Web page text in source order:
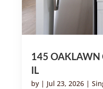
145 OAKLAWN
IL
by | Jul 23, 2026|